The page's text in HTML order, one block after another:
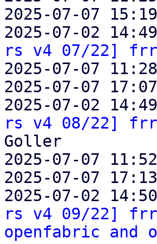
2025-07-07
2025-07-02
rs v4 07/22]
2025-07-07
2025-07-07
2025-07-02
rs v4 08/22]
Goller
2025-07-07
2025-07-07
2025-07-02
rs v4 09/22]
openfabric and